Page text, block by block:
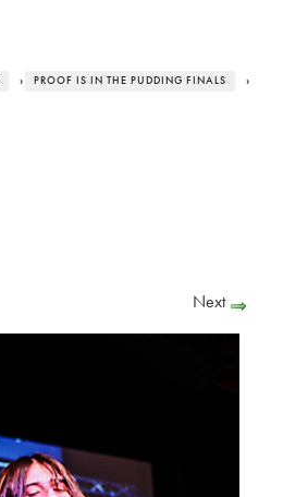
› PROOF IS IN THE PUDDING FINALS ›
Next